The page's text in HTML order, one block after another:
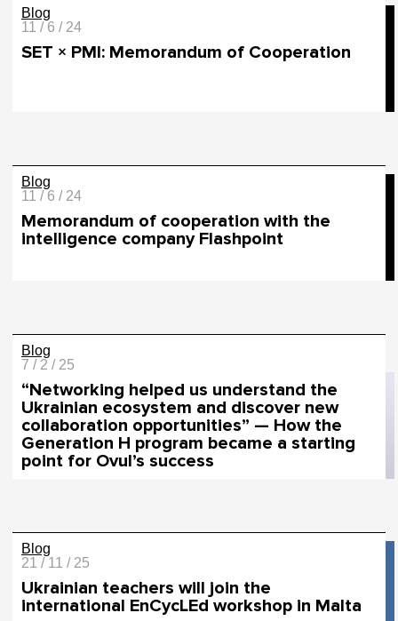
Blog
11 / 6 / 24
SET × PMI: Memorandum of Cooperation
Blog
11 / 6 / 24
Memorandum of cooperation with the
intelligence company Flashpoint
Blog
7 / 2 / 25
“Networking helped us understand the
Ukrainian ecosystem and discover new
collaboration opportunities” — How the
Generation H program became a starting
point for Ovul’s success
Blog
21 / 11 / 25
Ukrainian teachers will join the
international EnCycLEd workshop in Malta